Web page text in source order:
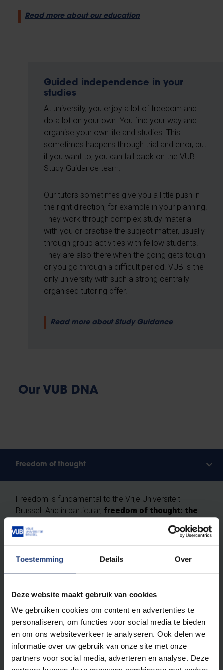
Toestemming Details Over
Deze website maakt gebruik van cookies
We gebruiken cookies om content en advertenties te
personaliseren, om functies voor social media te bieden
en om ons websiteverkeer te analyseren. Ook delen we
informatie over uw gebruik van onze site met onze
partners voor social media, adverteren en analyse. Deze
Read more about our education
Guided independence in your
studies
At university, you enjoy a lot of freedom and
do a lot on your own. You find your way and
organise your own life and studies. This
sometimes happens through trial and error, but
if you want to, you can fall back on the VUB
Study Guidance team.
Our tutors sometimes give you a little push in
the right direction, for example in your planning.
They work through complex study material
with you or practise the subject matter, usually
through group activities with fellow students.
They are also there when the going gets tough
or you go through a difficult period. VUB is the
only university with such a strong centrally
organised tutoring offer.
Read more about Study Guidance
Our VUB DNA
Freedom of thought
Freedom is fundamental to the Vrije Universiteit
Brussel. And in particular, freedom of thought: the
everything critically, without prejudice.
We do not recognise absolute truths. We study the
ever-changing reality according to the principles of
worldview, built entirely on scientific methods. At VUB,
you will learn how to investigate scientific theses and
to ask obvious and less obvious questions. You will
leave here with your own vision.Critical thinking
skills are a vital asset for a brilliant careerand an
exciting life.